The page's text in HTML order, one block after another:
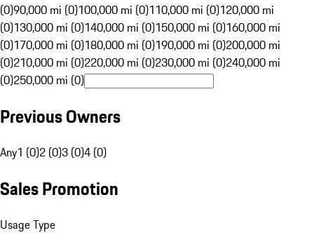
(0)90,000 mi (0)100,000 mi (0)110,000 mi (0)120,000 mi
(0)130,000 mi (0)140,000 mi (0)150,000 mi (0)160,000 mi
(0)170,000 mi (0)180,000 mi (0)190,000 mi (0)200,000 mi
(0)210,000 mi (0)220,000 mi (0)230,000 mi (0)240,000 mi
(0)250,000 mi (0)
Previous Owners
Any1 (0)2 (0)3 (0)4 (0)
Sales Promotion
Usage Type